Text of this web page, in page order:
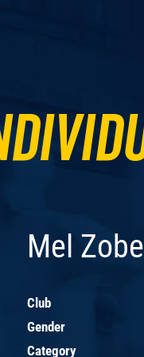
Mel
Club
Gender
Category